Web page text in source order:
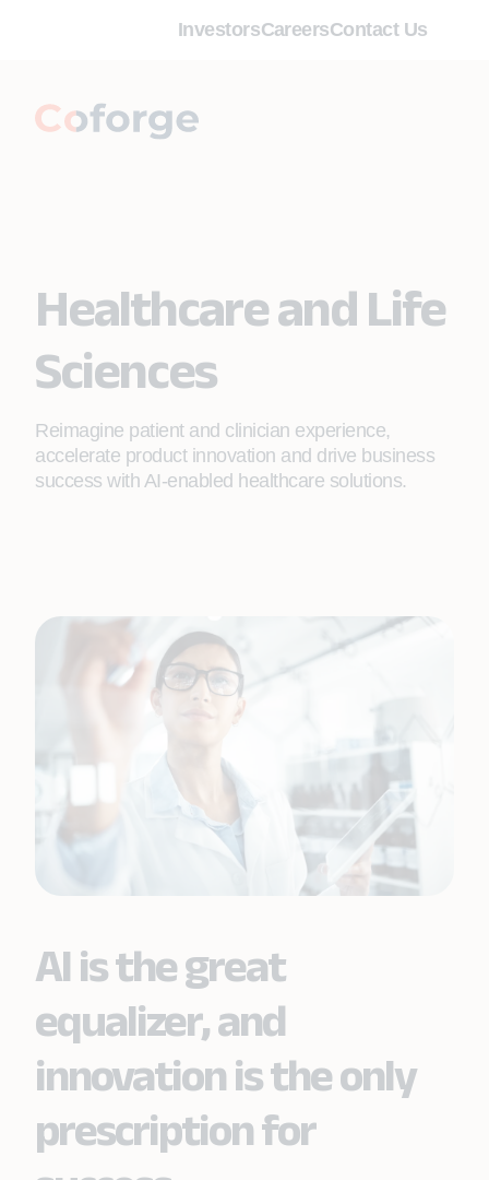
InvestorsCareersContact Us
Healthcare and Life
Sciences
Reimagine patient and clinician experience,
accelerate product innovation and drive business
success with AI-enabled healthcare solutions.
AI is the great
equalizer, and
innovation is the only
prescription for